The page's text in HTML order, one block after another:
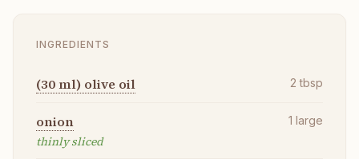
INGREDIENTS
(30 ml) olive oil 2 tbsp
onion
thinly sliced
1 large